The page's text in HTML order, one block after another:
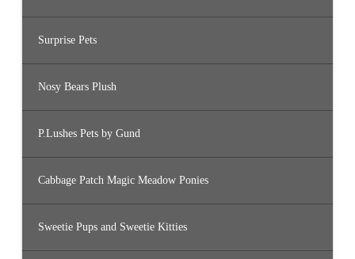
Surprise Pets
Nosy Bears Plush
P.Lushes Pets by Gund
Cabbage Patch Magic Meadow Ponies
Sweetie Pups and Sweetie Kitties